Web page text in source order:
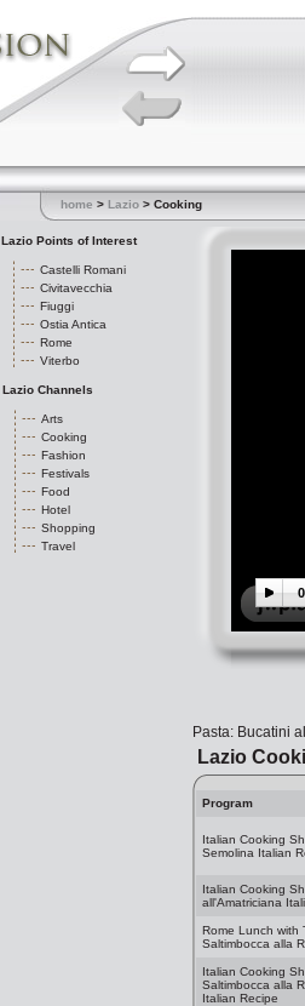
home > Lazio > Cooking
Lazio Points of Interest
Castelli Romani
Civitavecchia
Fiuggi
Ostia Antica
Rome
Viterbo
Lazio Channels
Arts
Cooking
Fashion
Festivals
Food
Hotel
Shopping
Travel
Pasta: Bucatini
Lazio
Program
Italian Cooking
Semolina Italian
Italian Cooking
all'Amatriciana
Rome Lunch with
Saltimbocca alla
Italian Cooking
Saltimbocca alla
Italian Recipe